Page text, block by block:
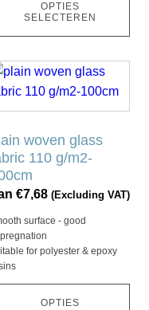
OPTIES
SELECTEREN
woven glass
110 g/m2-
€7,68 (Excluding VAT)
surface - good
for polyester & epoxy
OPTIES